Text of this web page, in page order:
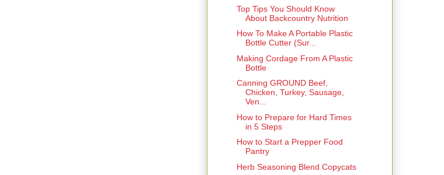
Top Tips You Should Know
About Backcountry Nutrition
How To Make A Portable Plastic
Bottle Cutter (Sur...
Making Cordage From A Plastic
Bottle
Canning GROUND Beef,
Chicken, Turkey, Sausage,
Ven...
How to Prepare for Hard Times
in 5 Steps
How to Start a Prepper Food
Pantry
Herb Seasoning Blend Copycats